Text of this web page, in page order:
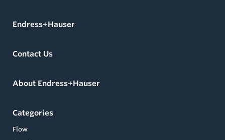
Endress+Hauser
Contact Us
About Endress+Hauser
Categories
Flow